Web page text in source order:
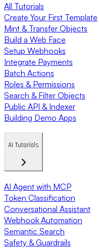
All Tutorials
Create Your First Template
Mint & Transfer Objects
Build a Web Face
Setup Webhooks
Integrate Payments
Batch Actions
Roles & Permissions
Search & Filter Objects
Public API & Indexer
Building Demo Apps
AI Tutorials
AI Agent with MCP
Token Classification
Conversational Assistant
Webhook Automation
Semantic Search
Safety & Guardrails